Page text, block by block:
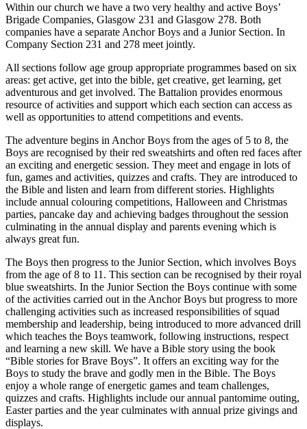
Within our church we have a two very healthy and active Boys’
Brigade Companies, Glasgow 231 and Glasgow 278. Both
companies have a separate Anchor Boys and a Junior Section. In
Company Section 231 and 278 meet jointly.
All sections follow age group appropriate programmes based on six
areas: get active, get into the bible, get creative, get learning, get
adventurous and get involved. The Battalion provides enormous
resource of activities and support which each section can access as
well as opportunities to attend competitions and events.
The adventure begins in Anchor Boys from the ages of 5 to 8, the
Boys are recognised by their red sweatshirts and often red faces after
an exciting and energetic session. They meet and engage in lots of
fun, games and activities, quizzes and crafts. They are introduced to
the Bible and listen and learn from different stories. Highlights
include annual colouring competitions, Halloween and Christmas
parties, pancake day and achieving badges throughout the session
culminating in the annual display and parents evening which is
always great fun.
The Boys then progress to the Junior Section, which involves Boys
from the age of 8 to 11. This section can be recognised by their royal
blue sweatshirts. In the Junior Section the Boys continue with some
of the activities carried out in the Anchor Boys but progress to more
challenging activities such as increased responsibilities of squad
membership and leadership, being introduced to more advanced drill
which teaches the Boys teamwork, following instructions, respect
and learning a new skill. We have a Bible story using the book
“Bible stories for Brave Boys”. It offers an exciting way for the
Boys to study the brave and godly men in the Bible. The Boys
enjoy a whole range of energetic games and team challenges,
quizzes and crafts. Highlights include our annual pantomime outing,
Easter parties and the year culminates with annual prize givings and
displays.